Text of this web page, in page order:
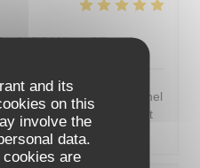
and its
on this
involve the
data.
are
: 5/5 Value: 5/5
présentés, le personnel
souriant, attentionné et
sans hésiter !